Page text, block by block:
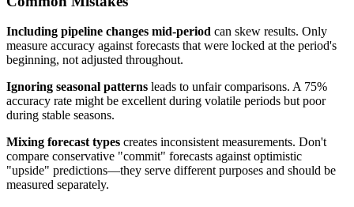
Including pipeline changes mid-period can skew results. Only
measure accuracy against forecasts that were locked at the period's
beginning, not adjusted throughout.
Ignoring seasonal patterns leads to unfair comparisons. A 75%
accuracy rate might be excellent during volatile periods but poor
during stable seasons.
Mixing forecast types creates inconsistent measurements. Don't
compare conservative "commit" forecasts against optimistic
"upside" predictions—they serve different purposes and should be
measured separately.